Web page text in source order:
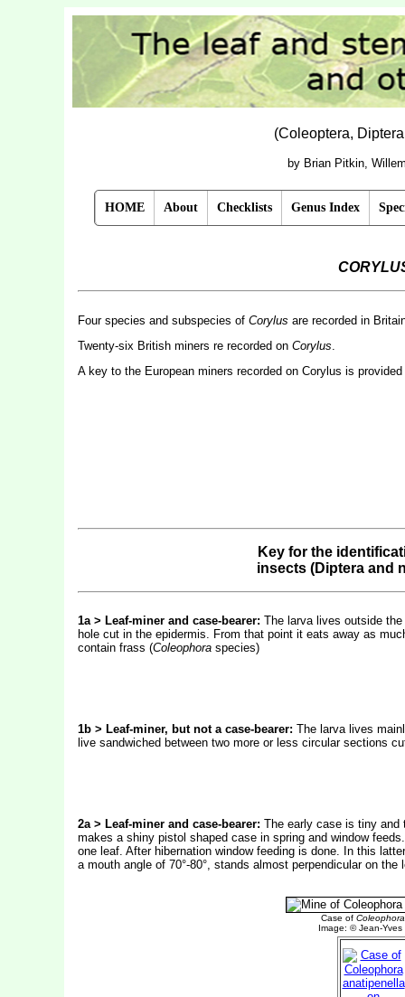
(Coleoptera,
by Brian Pitkin,
HOME About Checklists Genus Index
Four species and subspecies of Corylus are recorded in
Twenty-six British miners re recorded on Corylus.
A key to the European miners recorded on Corylus is
Key for the
insects (Diptera and
1a > Leaf-miner and case-bearer: The larva lives outside
hole cut in the epidermis. From that point it eats away as
contain frass (Coleophoraspecies)
1b > Leaf-miner, but not a case-bearer: The larva lives
live sandwiched between two more or less circular sections
2a > Leaf-miner and case-bearer: The early case is tiny and
makes a shiny pistol shaped case in spring and window
one leaf. After hibernation window feeding is done. In this
a mouth angle of 70°-80°, stands almost perpendicular on the